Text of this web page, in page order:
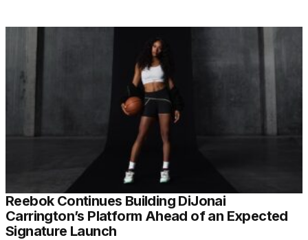
Reebok Continues Building DiJonai
Carrington’s Platform Ahead of an Expected
Signature Launch